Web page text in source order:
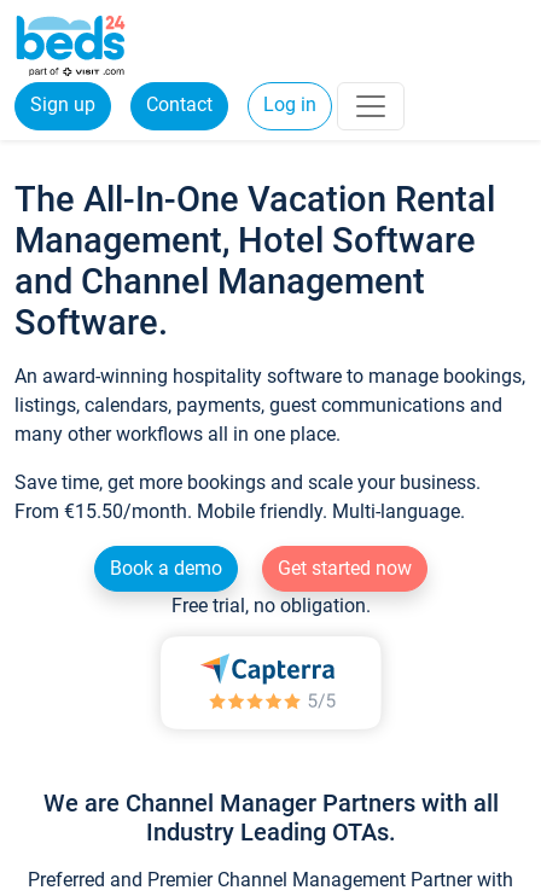
Sign up Contact Log in
The All-In-One Vacation Rental
Management, Hotel Software
and Channel Management
Software.
An award-winning hospitality software to manage bookings,
listings, calendars, payments, guest communications and
many other workflows all in one place.
Save time, get more bookings and scale your business.
From €15.50/month. Mobile friendly. Multi-language.
Book a demo
Get started now
Free trial, no obligation.
We are Channel Manager Partners with all
Industry Leading OTAs.
Preferred and Premier Channel Management Partner with